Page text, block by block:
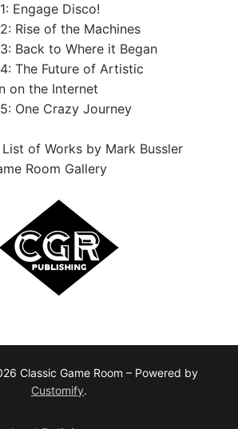
Engage Disco!
Rise of the Machines
Back to Where it Began
The Future of Artistic
on the Internet
One Crazy Journey
of Works by Mark Bussler
Room Gallery
Classic Game Room – Powered by
Customify.